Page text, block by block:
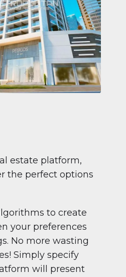
681 199 $
Dubai Marina, Dubai
estate platform,
the perfect options
to create
your preferences
No more wasting
Simply specify
will present